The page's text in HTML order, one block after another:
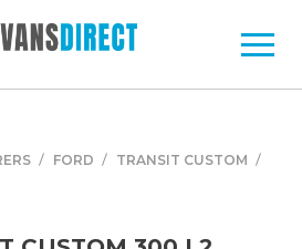
FORD
TRANSIT CUSTOM